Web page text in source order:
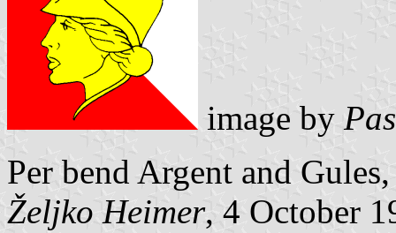
image by
Per bend Argent and
Željko Heimer, 4 October